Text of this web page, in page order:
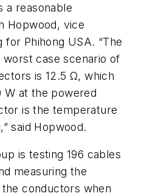
a reasonable
Hopwood, vice
Phihong USA. “The
case scenario of
is 12.5 Ω, which
at the powered
is the temperature
said Hopwood.
is testing 196 cables
measuring the
conductors when